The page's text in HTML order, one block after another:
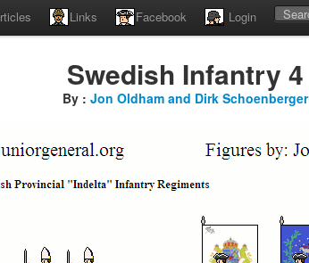
Links Facebook Login
Swedish Infantry 4
By : Jon Oldham and Dirk Schoenberger